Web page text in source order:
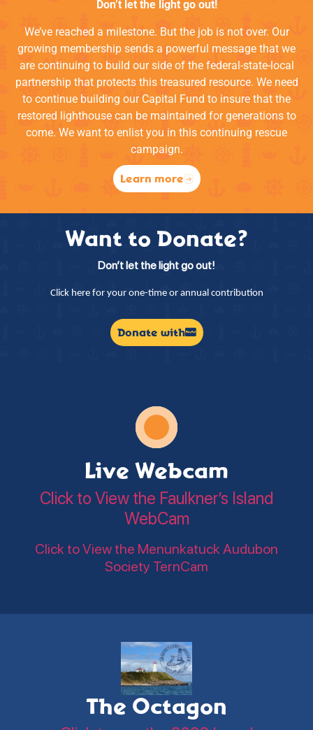
Don’t let the light go out!
We’ve reached a milestone. But the job is not over. Our
growing membership sends a powerful message that we
are continuing to build our side of the federal-state-local
partnership that protects this treasured resource. We need
to continue building our Capital Fund to insure that the
restored lighthouse can be maintained for generations to
come. We want to enlist you in this continuing rescue
campaign.
Learn more
Want to Donate?
Don’t let the light go out!
Click here for your one-time or annual contribution
Donate with
Live Webcam
Click to View the Faulkner’s Island
WebCam
Click to View the Menunkatuck Audubon
Society TernCam
The Octagon